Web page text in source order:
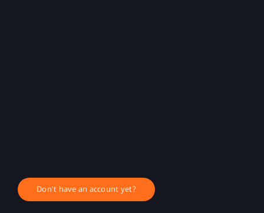
Don't have an account yet?